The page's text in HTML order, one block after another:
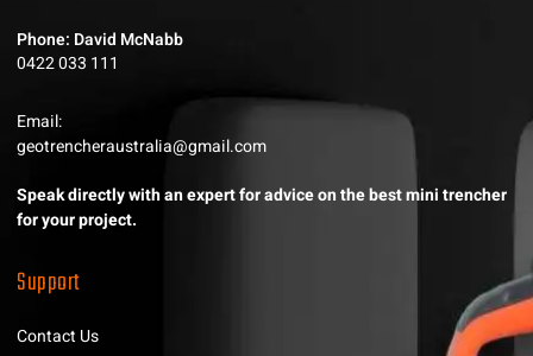
Phone: David McNabb
0422 033 111
Email:
geotrencheraustralia@gmail.com
Speak directly with an expert for advice on the best mini trencher
for your project.
Support
Contact Us